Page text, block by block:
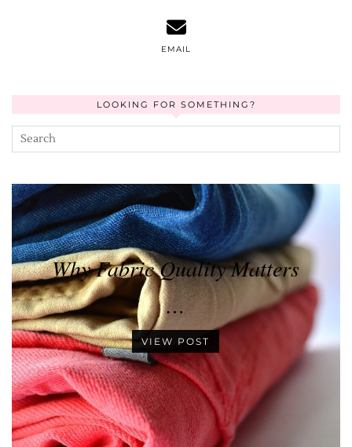
EMAIL
LOOKING FOR SOMETHING?
Why Fabric Quality Matters
…
VIEW POST